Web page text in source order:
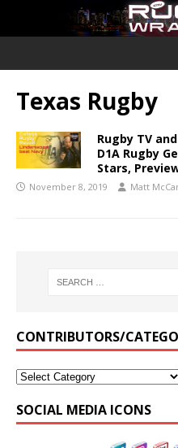
Texas Rugby
Rugby TV
D1A Rugby
Stars,
November 8, 2019 Matt
CONTRIBUTORS/
SOCIAL MEDIA ICONS